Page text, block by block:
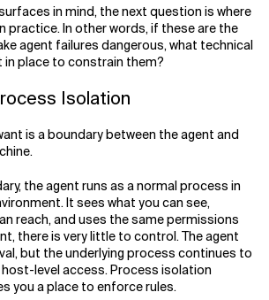
in mind, the next question is where
practice. In other words, if these are the
agent failures dangerous, what technical
in place to constrain them?
Isolation
is a boundary between the agent and
the agent runs as a normal process in
It sees what you can see,
reach, and uses the same permissions
there is very little to control. The agent
but the underlying process continues to
level access. Process isolation
you a place to enforce rules.